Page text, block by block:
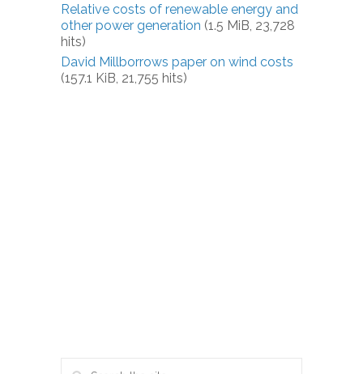
Relative costs of renewable energy and
other power generation (1.5 MiB, 23,728
hits)
David Millborrows paper on wind costs
(157.1 KiB, 21,755 hits)